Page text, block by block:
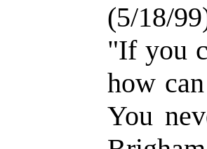
(5/18/
"If you
how
You